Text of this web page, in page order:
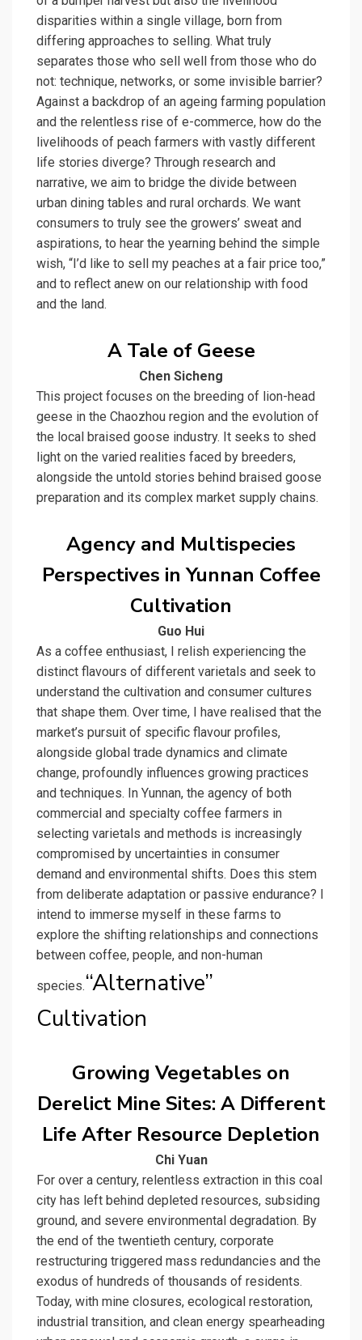
disparities within a single village, born from
differing approaches to selling. What truly
separates those who sell well from those who do
not: technique, networks, or some invisible barrier?
Against a backdrop of an ageing farming population
and the relentless rise of e-commerce, how do the
livelihoods of peach farmers with vastly different
life stories diverge? Through research and
narrative, we aim to bridge the divide between
urban dining tables and rural orchards. We want
consumers to truly see the growers’ sweat and
aspirations, to hear the yearning behind the simple
wish, “I’d like to sell my peaches at a fair price too,”
and to reflect anew on our relationship with food
and the land.
A Tale of Geese
Chen Sicheng
This project focuses on the breeding of lion-head
geese in the Chaozhou region and the evolution of
the local braised goose industry. It seeks to shed
light on the varied realities faced by breeders,
alongside the untold stories behind braised goose
preparation and its complex market supply chains.
Agency and Multispecies
Perspectives in Yunnan Coffee
Cultivation
Guo Hui
As a coffee enthusiast, I relish experiencing the
distinct flavours of different varietals and seek to
understand the cultivation and consumer cultures
that shape them. Over time, I have realised that the
market’s pursuit of specific flavour profiles,
alongside global trade dynamics and climate
change, profoundly influences growing practices
and techniques. In Yunnan, the agency of both
commercial and specialty coffee farmers in
selecting varietals and methods is increasingly
compromised by uncertainties in consumer
demand and environmental shifts. Does this stem
from deliberate adaptation or passive endurance? I
intend to immerse myself in these farms to
explore the shifting relationships and connections
between coffee, people, and non-human
species.“Alternative”
Cultivation
Growing Vegetables on
Derelict Mine Sites: A Different
Life After Resource Depletion
Chi Yuan
For over a century, relentless extraction in this coal
city has left behind depleted resources, subsiding
ground, and severe environmental degradation. By
the end of the twentieth century, corporate
restructuring triggered mass redundancies and the
exodus of hundreds of thousands of residents.
Today, with mine closures, ecological restoration,
industrial transition, and clean energy spearheading